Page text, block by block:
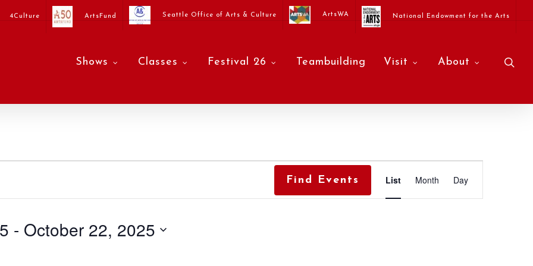
4Culture ArtsFund Seattle Office of Arts & Culture ArtsWA National Endowment for the Arts
Shows Classes Festival 26 Teambuilding Visit About
Find Events
Event
Views
List Month Day
- October 22, 2025